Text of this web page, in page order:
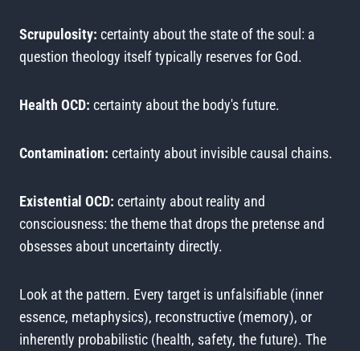
Scrupulosity: certainty about the state of the soul: a
question theology itself typically reserves for God.
Health OCD: certainty about the body's future.
Contamination: certainty about invisible causal chains.
Existential OCD: certainty about reality and
consciousness: the theme that drops the pretense and
obsesses about uncertainty directly.
Look at the pattern. Every target is unfalsifiable (inner
essence, metaphysics), reconstructive (memory), or
inherently probabilistic (health, safety, the future). The